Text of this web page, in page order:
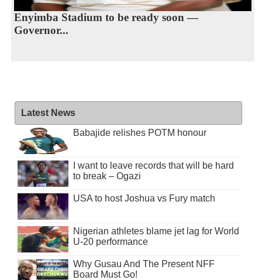
Enyimba Stadium to be ready soon —
Governor...
Latest News
Babajide relishes POTM honour
I want to leave records that will be hard
to break – Ogazi
USA to host Joshua vs Fury match
Nigerian athletes blame jet lag for World
U-20 performance
Why Gusau And The Present NFF
Board Must Go!